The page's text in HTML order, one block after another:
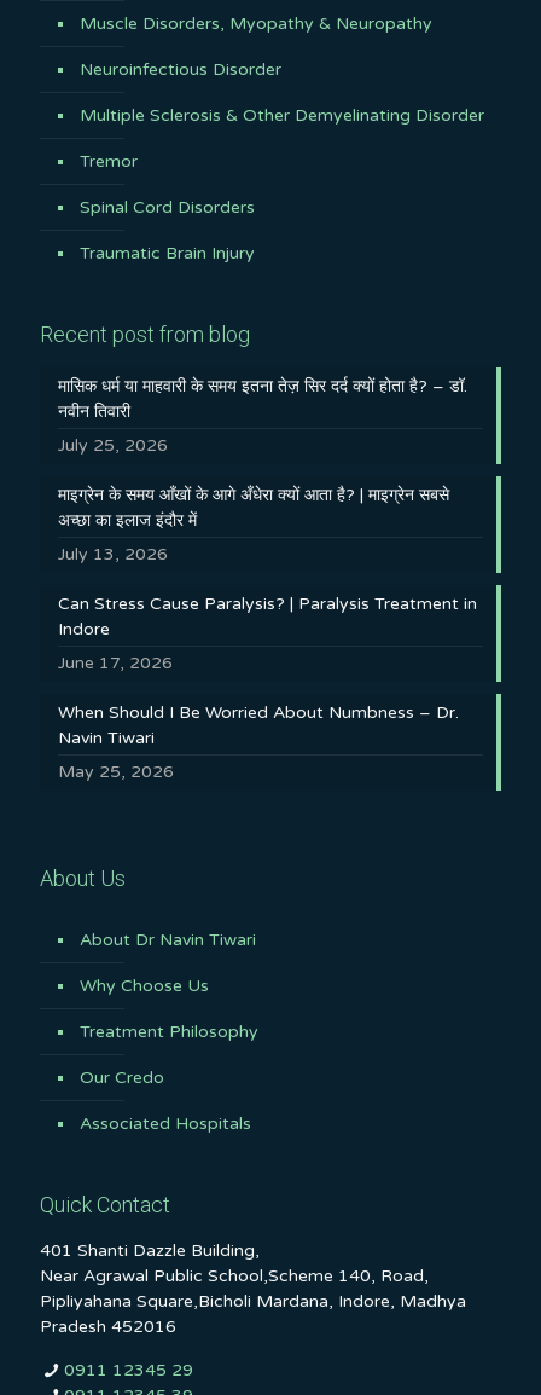
Muscle Disorders, Myopathy & Neuropathy
Neuroinfectious Disorder
Multiple Sclerosis & Other Demyelinating Disorder
Tremor
Spinal Cord Disorders
Traumatic Brain Injury
Recent post from blog
मासिक धर्म या माहवारी के समय इतना तेज़ सिर दर्द क्यों होता है? – डॉ.
नवीन तिवारी
July 25, 2026
माइग्रेन के समय आँखों के आगे अँधेरा क्यों आता है? | माइग्रेन सबसे
अच्छा का इलाज इंदौर में
July 13, 2026
Can Stress Cause Paralysis? | Paralysis Treatment in
Indore
June 17, 2026
When Should I Be Worried About Numbness – Dr.
Navin Tiwari
May 25, 2026
About Us
About Dr Navin Tiwari
Why Choose Us
Treatment Philosophy
Our Credo
Associated Hospitals
Quick Contact
401 Shanti Dazzle Building,
Near Agrawal Public School,Scheme 140, Road,
Pipliyahana Square,Bicholi Mardana, Indore, Madhya
Pradesh 452016
0911 12345 29